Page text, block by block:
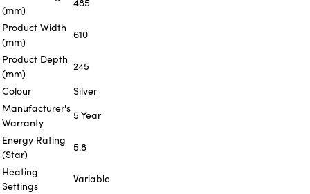
(mm)
Product Width
(mm)
610
Product Depth
(mm)
245
Colour
Silver
Manufacturer's
Warranty
5 Year
Energy Rating
(Star)
5.8
Heating
Settings
Variable